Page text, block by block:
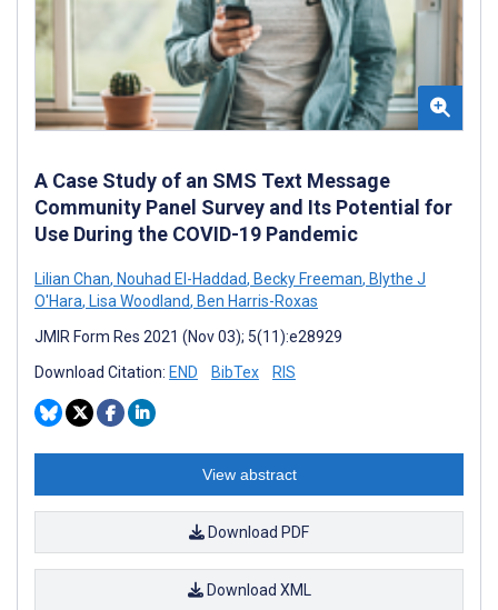
A Case Study of an SMS Text Message
Community Panel Survey and Its Potential for
Use During the COVID-19 Pandemic
Lilian Chan, Nouhad El-Haddad, Becky Freeman, Blythe J
O'Hara, Lisa Woodland, Ben Harris-Roxas
JMIR Form Res 2021 (Nov 03); 5(11):e28929
Download Citation: END BibTex RIS
View abstract
Download PDF
Download XML